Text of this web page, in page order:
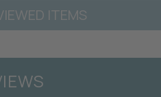
ITEMS